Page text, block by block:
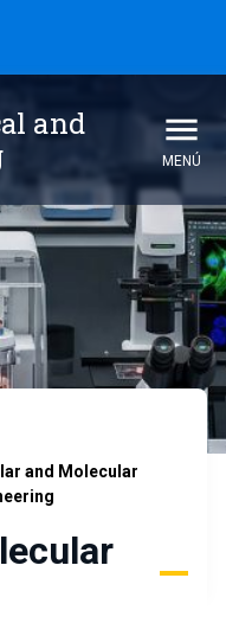
and
MENÚ
and Molecular